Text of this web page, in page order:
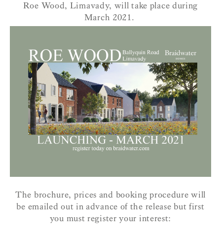
Roe Wood, Limavady, will take place during
March 2021.
The brochure, prices and booking procedure will
be emailed out in advance of the release but first
you must register your interest: